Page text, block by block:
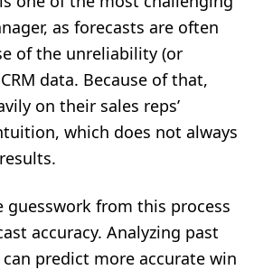
as forecasts are often
of the unreliability (or
data. Because of that,
on their sales reps’
which does not always
guesswork from this process
accuracy. Analyzing past
predict more accurate win